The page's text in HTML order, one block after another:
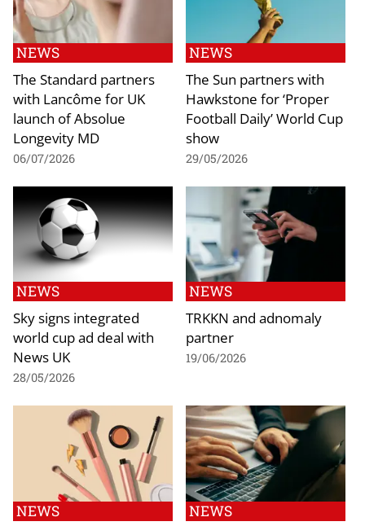
NEWS
The Standard partners
with Lancôme for UK
launch of Absolue
Longevity MD
06/07/2026
NEWS
The Sun partners with
Hawkstone for ‘Proper
Football Daily’ World Cup
show
29/05/2026
NEWS
Sky signs integrated
world cup ad deal with
News UK
28/05/2026
NEWS
TRKKN and adnomaly
partner
19/06/2026
NEWS NEWS